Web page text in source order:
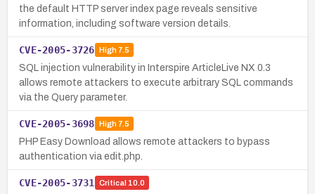
the default HTTP server index page reveals sensitive
information, including software version details.
CVE-2005-3726 High7.5
SQL injection vulnerability in Interspire ArticleLive NX 0.3
allows remote attackers to execute arbitrary SQL commands
via the Query parameter.
CVE-2005-3698 High7.5
PHP Easy Download allows remote attackers to bypass
authentication via edit.php.
CVE-2005-3731 Critical 10.0